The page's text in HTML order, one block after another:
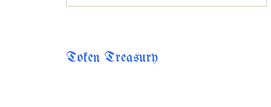
and the tokenization of fixed-income products.
Token Treasury